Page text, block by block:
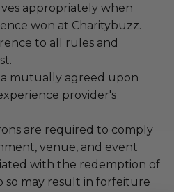
appropriately when
won at Charitybuzz.
to all rules and
mutually agreed upon
provider's
are required to comply
venue, and event
with the redemption of
so may result in forfeiture